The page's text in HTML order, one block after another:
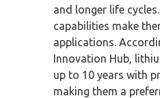
and longer life
capabilities make
applications.
Innovation Hub,
up to 10 years with
making them a